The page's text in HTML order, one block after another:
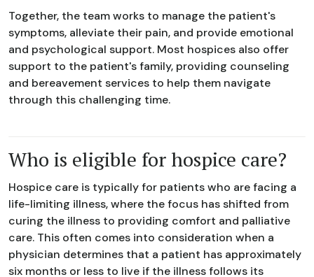
Together, the team works to manage the patient's
symptoms, alleviate their pain, and provide emotional
and psychological support. Most hospices also offer
support to the patient's family, providing counseling
and bereavement services to help them navigate
through this challenging time.
Who is eligible for hospice care?
Hospice care is typically for patients who are facing a
life-limiting illness, where the focus has shifted from
curing the illness to providing comfort and palliative
care. This often comes into consideration when a
physician determines that a patient has approximately
six months or less to live if the illness follows its